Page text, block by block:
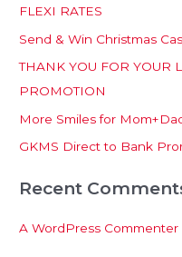
h
f
o
r
:
FLEXI RATES
Send & Win Christmas
THANK YOU FOR YOUR
PROMOTION
More Smiles for
GKMS Direct to Bank
Recent
A WordPress Commenter